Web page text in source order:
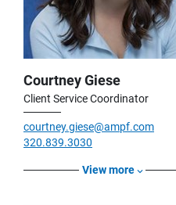
Courtney Giese
Client Service Coordinator
courtney.giese@ampf.com
320.839.3030
View more